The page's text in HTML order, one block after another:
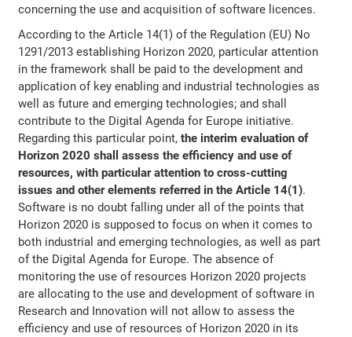
concerning the use and acquisition of software licences.
According to the Article 14(1) of the Regulation (EU) No
1291/2013 establishing Horizon 2020, particular attention
in the framework shall be paid to the development and
application of key enabling and industrial technologies as
well as future and emerging technologies; and shall
contribute to the Digital Agenda for Europe initiative.
Regarding this particular point,the interim evaluation of
Horizon 2020 shall assess the efficiency and use of
resources, with particular attention to cross-cutting
issues and other elements referred in the Article 14(1).
Software is no doubt falling under all of the points that
Horizon 2020 is supposed to focus on when it comes to
both industrial and emerging technologies, as well as part
of the Digital Agenda for Europe. The absence of
monitoring the use of resources Horizon 2020 projects
are allocating to the use and development of software in
Research and Innovation will not allow to assess the
efficiency and use of resources of Horizon 2020 in its